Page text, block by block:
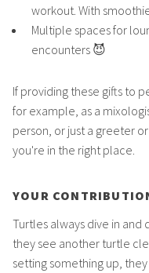
workout. With
Multiple spaces for
encounters 😈
If providing these gifts to
for example, as a
person, or just a greeter
you're in the right place.
YOUR
Turtles always dive in and
they see another turtle
setting something up,